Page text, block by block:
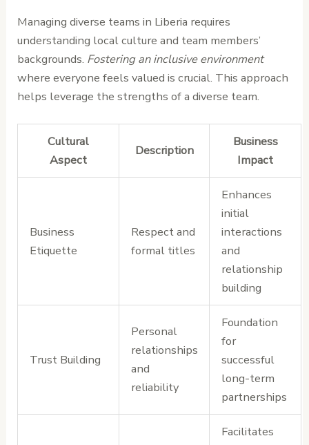
Managing diverse teams in Liberia requires
understanding local culture and team members’
backgrounds. Fostering an inclusive environment
where everyone feels valued is crucial. This approach
helps leverage the strengths of a diverse team.
Cultural
Aspect
Description
Business
Impact
Business
Etiquette
Respect and
formal titles
Enhances
initial
interactions
and
relationship
building
Trust Building
Personal
relationships
and
reliability
Foundation
for
successful
long-term
partnerships
Facilitates